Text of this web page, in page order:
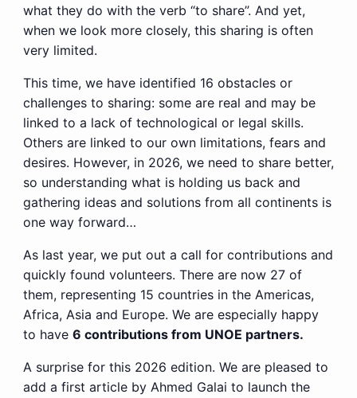
what they do with the verb “to share”. And yet,
when we look more closely, this sharing is often
very limited.
This time, we have identified 16 obstacles or
challenges to sharing: some are real and may be
linked to a lack of technological or legal skills.
Others are linked to our own limitations, fears and
desires. However, in 2026, we need to share better,
so understanding what is holding us back and
gathering ideas and solutions from all continents is
one way forward…
As last year, we put out a call for contributions and
quickly found volunteers. There are now 27 of
them, representing 15 countries in the Americas,
Africa, Asia and Europe. We are especially happy
to have 6 contributions from UNOE partners.
A surprise for this 2026 edition. We are pleased to
add a first article by Ahmed Galai to launch the